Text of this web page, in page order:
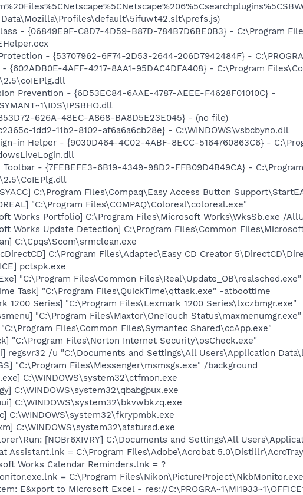
Data\Mozilla\Profiles\default\5ifuwt42.slt\prefs.js)
- {06849E9F-C8D7-4D59-B87D-784B7D6BE0B3} - C:\Program
- {53707962-6F74-2D53-2644-206D7942484F} -
- {602ADB0E-4AFF-4217-8AA1-95DAC4DFA408} - C:\Program
Prevention - {6D53EC84-6AAE-4787-AEEE-F4628F01010C} -
626A-48EC-A868-BA8D5E23E045} - (no file)
1dd2-11b2-8102-af6a6a6cb28e} - C:\WINDOWS\vsbcbyno.dll
in Helper - {9030D464-4C02-4ABF-8ECC-5164760863C6} -
- {7FEBEFE3-6B19-4349-98D2-FFB09D4B49CA} -
C:\Program Files\Compaq\Easy Access Button
"C:\Program Files\COMPAQ\Coloreal\coloreal.exe"
Works Portfolio] C:\Program Files\Microsoft Works\WksSb.exe /
Works Update Detection] C:\Program Files\Common
C:\Cpqs\Scom\srmclean.exe
C:\Program Files\Adaptec\Easy CD Creator
pctspk.exe
"C:\Program Files\Common
Task] "C:\Program Files\QuickTime\qttask.exe" -atboottime
1200 Series] "C:\Program Files\Lexmark 1200 Series\lxczbmgr.exe"
"C:\Program Files\Maxtor\OneTouch Status\maxmenumgr.exe"
Files\Common Files\Symantec Shared\ccApp.exe"
"C:\Program Files\Norton Internet Security\osCheck.exe"
regsvr32 /u "C:\Documents and Settings\All Users\Application
"C:\Program Files\Messenger\msmsgs.exe" /background
C:\WINDOWS\system32\ctfmon.exe
C:\WINDOWS\system32\qbabgpux.exe
C:\WINDOWS\system32\bkvwbkzq.exe
C:\WINDOWS\system32\fkrypmbk.exe
C:\WINDOWS\system32\atstursd.exe
[NOBr6XIVRY] C:\Documents and Settings\All
Assistant.lnk = C:\Program Files\Adobe\Acrobat
Works Calendar Reminders.lnk = ?
= C:\Program Files\Nikon\PictureProject\NkbMonitor.exe
E&xport to Microsoft Excel - res://